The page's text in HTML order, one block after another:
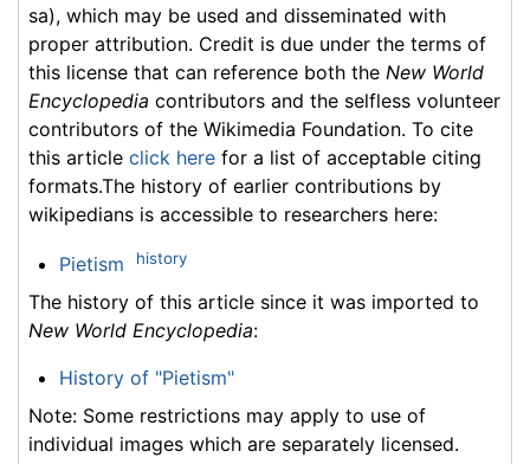
sa), which may be used and disseminated with
proper attribution. Credit is due under the terms of
this license that can reference both the New World
Encyclopedia contributors and the selfless volunteer
contributors of the Wikimedia Foundation. To cite
this article click here for a list of acceptable citing
formats.The history of earlier contributions by
wikipedians is accessible to researchers here:
Pietism history
The history of this article since it was imported to
New World Encyclopedia:
History of "Pietism"
Note: Some restrictions may apply to use of
individual images which are separately licensed.